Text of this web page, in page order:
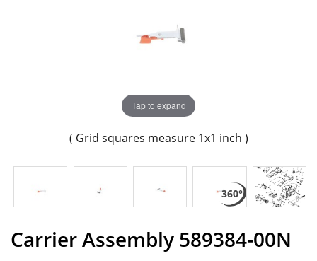
Tap to expand
( Grid squares measure 1x1 inch )
Carrier Assembly 589384-00N